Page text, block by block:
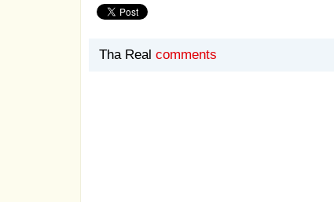
Tha Real comments